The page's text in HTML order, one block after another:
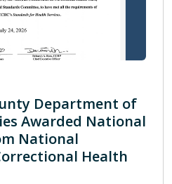
Department of
Awarded National
National
Health